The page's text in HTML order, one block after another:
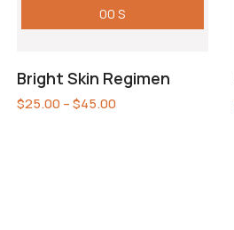
00 S
Bright Skin Regimen
$25.00 –$45.00